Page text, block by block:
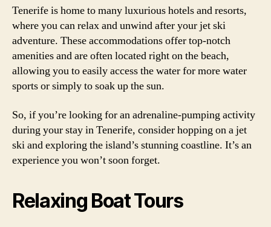
Tenerife is home to many luxurious hotels and resorts,
where you can relax and unwind after your jet ski
adventure. These accommodations offer top-notch
amenities and are often located right on the beach,
allowing you to easily access the water for more water
sports or simply to soak up the sun.
So, if you’re looking for an adrenaline-pumping activity
during your stay in Tenerife, consider hopping on a jet
ski and exploring the island’s stunning coastline. It’s an
experience you won’t soon forget.
Relaxing Boat Tours